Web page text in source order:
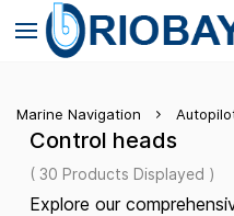
Skip to
main
content
Marine Navigation
Control heads
( 30 Products Displayed )
Explore our